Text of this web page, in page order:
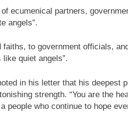
ecumenical partners,
angels”.
faiths, to government officials,
quiet angels”.
in his letter that his deepest
strength. “You are the
people who continue to hope